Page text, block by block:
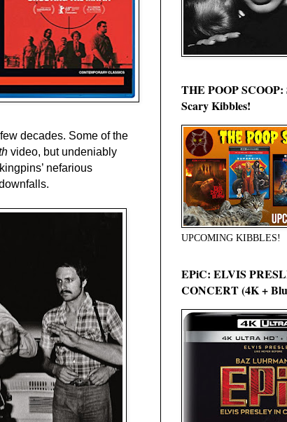
decades. Some of the
video, but undeniably
nefarious
THE POOP SCOOP:
Scary Kibbles!
UPCOMING KIBBLES!
EPiC: ELVIS
CONCERT (4K +